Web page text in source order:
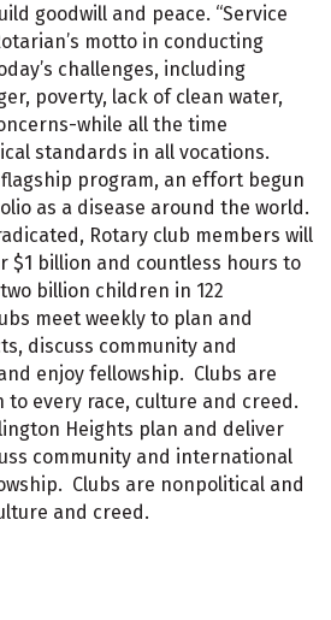
goodwill and peace. “Service
motto in conducting
challenges, including
poverty, lack of clean water,
while all the time
standards in all vocations.
flagship program, an effort begun
as a disease around the world.
Rotary club members will
$1 billion and countless hours to
billion children in 122
meet weekly to plan and
discuss community and
enjoy fellowship. Clubs are
to every race, culture and creed.
Heights plan and deliver
community and international
Clubs are nonpolitical and
and creed.